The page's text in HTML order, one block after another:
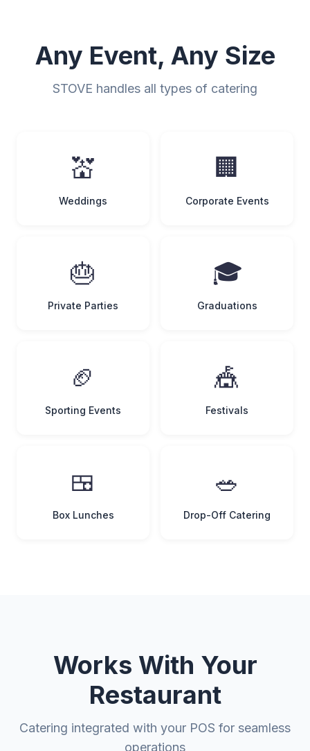
Any Event, Any Size
STOVE handles all types of catering
💒
Weddings
🏢
Corporate Events
🎂
Private Parties
🎓
Graduations
🏈
Sporting Events
🎪
Festivals
🍱
Box Lunches
🥗
Drop-Off Catering
Works With Your
Restaurant
Catering integrated with your POS for seamless
operations